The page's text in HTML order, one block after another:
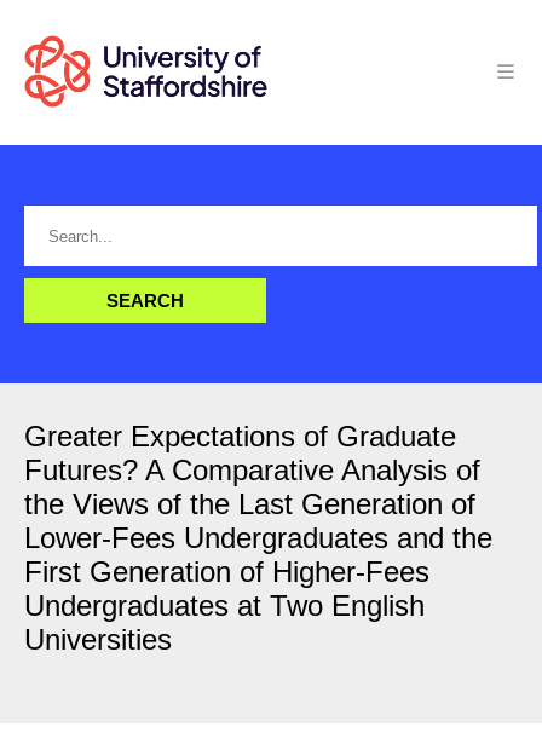
Greater Expectations of Graduate
Futures? A Comparative Analysis of
the Views of the Last Generation of
Lower-Fees Undergraduates and the
First Generation of Higher-Fees
Undergraduates at Two English
Universities